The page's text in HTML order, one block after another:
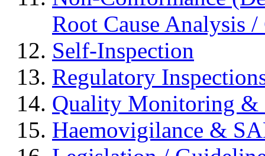
Root Cause Analysis
Self-Inspection
Regulatory
Quality Monitoring &
Haemovigilance &